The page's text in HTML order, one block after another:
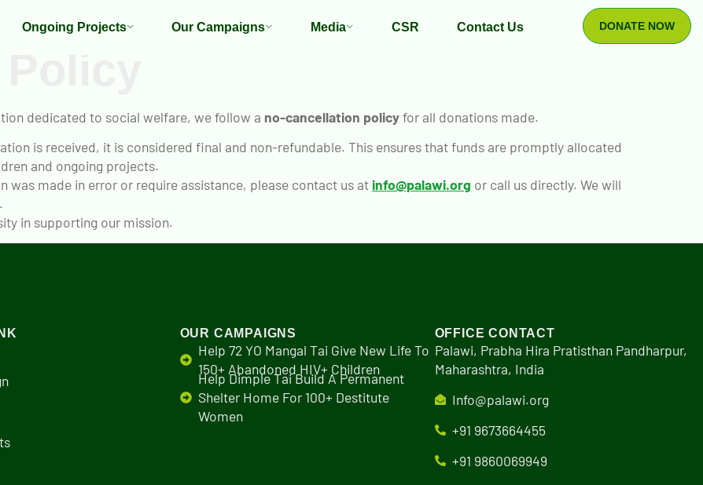
Ongoing Projects Our Campaigns Media CSR Contact Us DONATE NOW
dedicated to social welfare, we follow a no-cancellation policyfor all donations made.
is received, it is considered final and non-refundable. This ensures that funds are promptly allocated
and ongoing projects.
was made in error or require assistance, please contact us at info@palawi.org or call us directly. We will
in supporting our mission.
OUR CAMPAIGNS
Help 72 YO Mangal Tai Give New Life To
150+ Abandoned HIV+ Children
Help Dimple Tai Build A Permanent
Shelter Home For 100+ Destitute
Women
OFFICE CONTACT
Palawi, Prabha Hira Pratisthan Pandharpur,
Maharashtra, India
Info@palawi.org
+91 9673664455
+91 9860069949